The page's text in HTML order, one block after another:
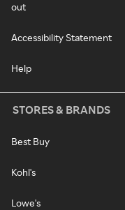
out
Accessibility Statement
Help
STORES & BRANDS
Best Buy
Kohl's
Lowe's